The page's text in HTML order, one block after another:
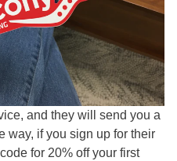
and they will send you a
way, if you sign up for their
for 20% off your first